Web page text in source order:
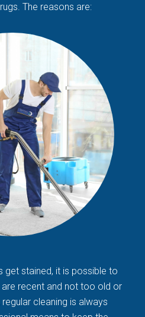
The reasons are:
get stained, it is possible to
recent and not too old or
cleaning is always